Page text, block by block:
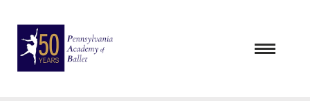
content